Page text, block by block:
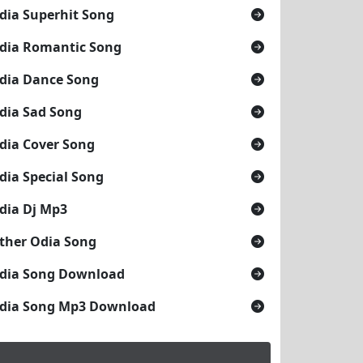
Superhit Song
Romantic Song
Dance Song
Sad Song
Cover Song
Special Song
Dj Mp3
Odia Song
Song Download
Song Mp3 Download